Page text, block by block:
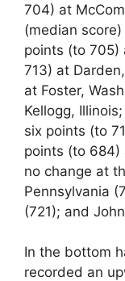
704) at
(median
points (to 705)
713) at
at Foster,
Kellogg,
six points (to
points (to 684)
no change at
Pennsylvania
(721); and
In the bottom
recorded an